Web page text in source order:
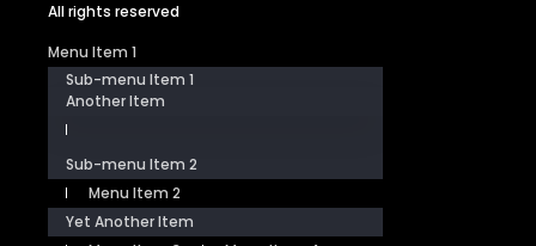
All rights reserved
Menu Item 1
Sub-menu Item 1
Another Item
Sub-menu Item 2
Menu Item 2
Yet Another Item